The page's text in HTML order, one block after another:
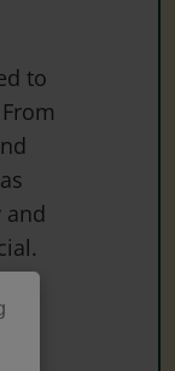
to
and